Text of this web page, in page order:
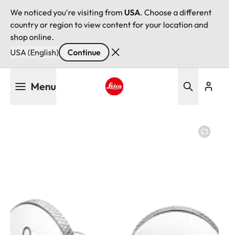
We noticed you're visiting from USA. Choose a different
country or region to view content for your location and
shop online.
USA (English)
Continue
Menu